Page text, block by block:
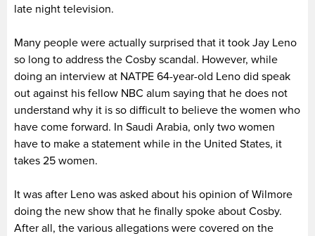
late night television.
Many people were actually surprised that it took Jay Leno
so long to address the Cosby scandal. However, while
doing an interview at NATPE 64-year-old Leno did speak
out against his fellow NBC alum saying that he does not
understand why it is so difficult to believe the women who
have come forward. In Saudi Arabia, only two women
have to make a statement while in the United States, it
takes 25 women.
It was after Leno was asked about his opinion of Wilmore
doing the new show that he finally spoke about Cosby.
After all, the various allegations were covered on the